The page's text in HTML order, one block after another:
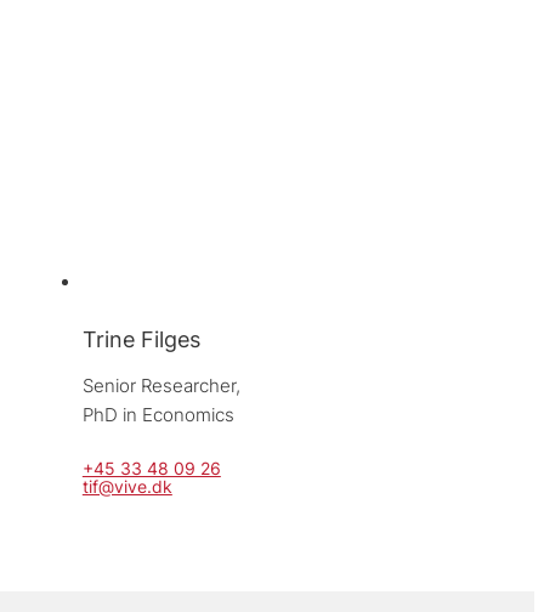
Trine Filges
Senior Researcher,
PhD in Economics
+45 33 48 09 26
tif@vive.dk